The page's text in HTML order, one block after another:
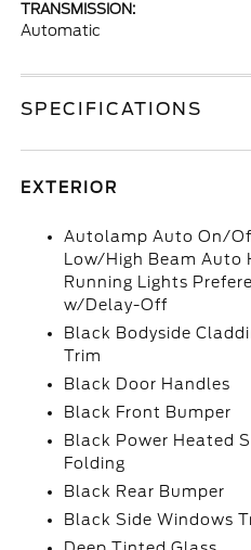
TRANSMISSION:
Automatic
SPECIFICATIONS
EXTERIOR
Autolamp Auto On/
Low/High Beam
Running Lights
w/Delay-Off
Black Bodyside
Trim
Black Door Handles
Black Front Bumper
Black Power Heated
Folding
Black Rear Bumper
Black Side Windows